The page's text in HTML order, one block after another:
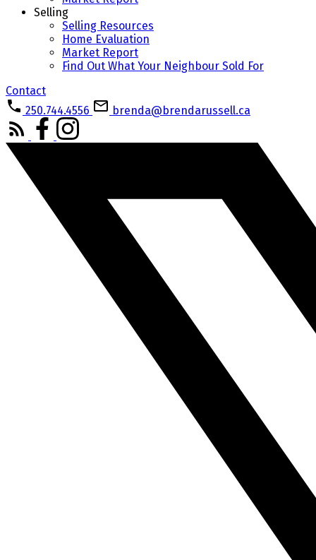
Selling
Selling Resources
Home Evaluation
Market Report
Find Out What Your Neighbour Sold For
Contact
250.744.4556
brenda@brendarussell.ca